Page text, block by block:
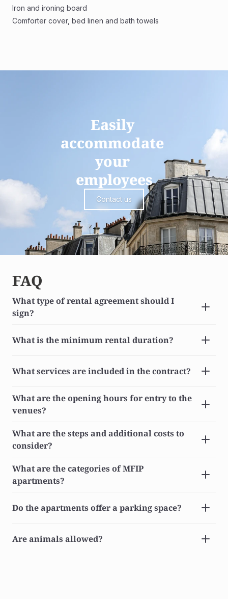
Iron and ironing board
Comforter cover, bed linen and bath towels
Easily
accommodate
your
employees
Contact us
FAQ
What type of rental agreement should I
sign?
What is the minimum rental duration?
What services are included in the contract?
What are the opening hours for entry to the
venues?
What are the steps and additional costs to
consider?
What are the categories of MFIP
apartments?
Do the apartments offer a parking space?
Are animals allowed?